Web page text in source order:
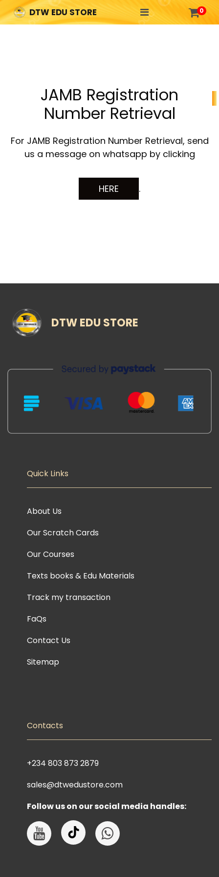
DTW EDU STORE 0
JAMB Registration
Number Retrieval
For JAMB Registration Number Retrieval, send
us a message on whatsapp by clicking
HERE .
DTW EDU STORE
Quick Links
About Us
Our Scratch Cards
Our Courses
Texts books & Edu Materials
Track my transaction
FaQs
Contact Us
Sitemap
Contacts
+234 803 873 2879
sales@dtwedustore.com
Follow us on our social media handles: